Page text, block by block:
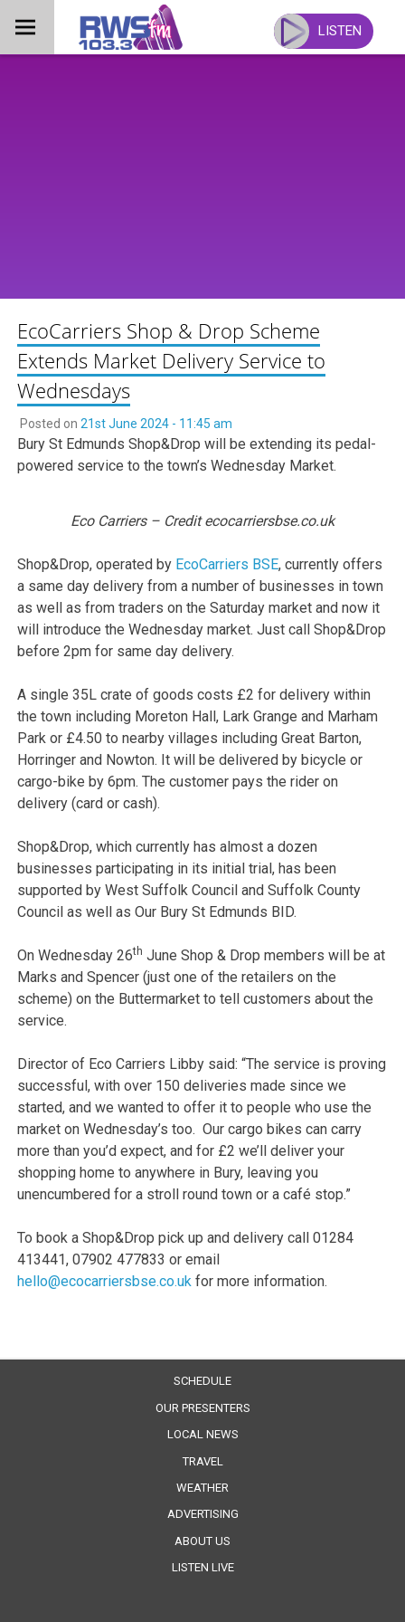
content
LISTEN
EcoCarriers Shop & Drop Scheme
Extends Market Delivery Service to
Wednesdays
Posted on 21st June 2024 - 11:45 am
Bury St Edmunds Shop&Drop will be extending its pedal-
powered service to the town’s Wednesday Market.
Eco Carriers – Credit ecocarriersbse.co.uk
Shop&Drop, operated by EcoCarriers BSE, currently offers
a same day delivery from a number of businesses in town
as well as from traders on the Saturday market and now it
will introduce the Wednesday market. Just call Shop&Drop
before 2pm for same day delivery.
A single 35L crate of goods costs £2 for delivery within
the town including Moreton Hall, Lark Grange and Marham
Park or £4.50 to nearby villages including Great Barton,
Horringer and Nowton. It will be delivered by bicycle or
cargo-bike by 6pm. The customer pays the rider on
delivery (card or cash).
Shop&Drop, which currently has almost a dozen
businesses participating in its initial trial, has been
supported by West Suffolk Council and Suffolk County
Council as well as Our Bury St Edmunds BID.
On Wednesday 26th June Shop & Drop members will be at
Marks and Spencer (just one of the retailers on the
scheme) on the Buttermarket to tell customers about the
service.
Director of Eco Carriers Libby said: “The service is proving
successful, with over 150 deliveries made since we
started, and we wanted to offer it to people who use the
market on Wednesday’s too. Our cargo bikes can carry
more than you’d expect, and for £2 we’ll deliver your
shopping home to anywhere in Bury, leaving you
unencumbered for a stroll round town or a café stop.”
To book a Shop&Drop pick up and delivery call 01284
413441, 07902 477833 or email
hello@ecocarriersbse.co.uk for more information.
SCHEDULE
OUR PRESENTERS
LOCAL NEWS
TRAVEL
WEATHER
ADVERTISING
ABOUT US
LISTEN LIVE